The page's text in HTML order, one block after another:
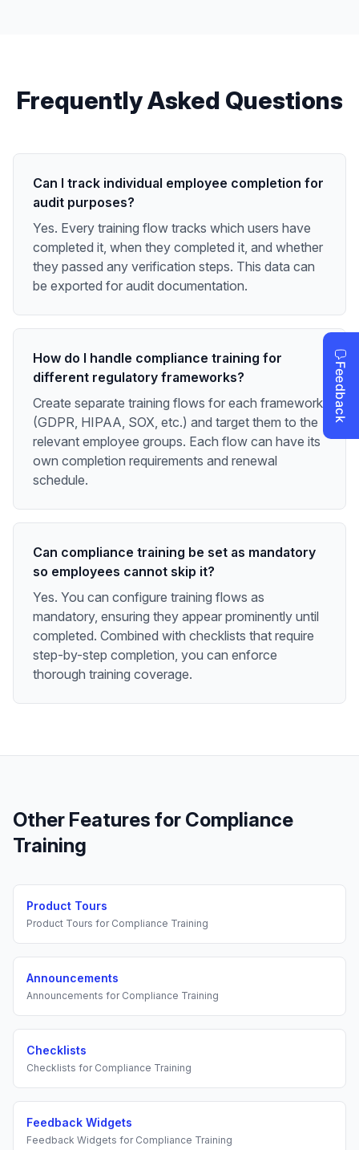
Frequently Asked Questions
Can I track individual employee completion for
audit purposes?
Yes. Every training flow tracks which users have
completed it, when they completed it, and whether
they passed any verification steps. This data can
be exported for audit documentation.
How do I handle compliance training for
different regulatory frameworks?
Create separate training flows for each framework
(GDPR, HIPAA, SOX, etc.) and target them to the
relevant employee groups. Each flow can have its
own completion requirements and renewal
schedule.
Can compliance training be set as mandatory
so employees cannot skip it?
Yes. You can configure training flows as
mandatory, ensuring they appear prominently until
completed. Combined with checklists that require
step-by-step completion, you can enforce
thorough training coverage.
Other Features for Compliance
Training
Product Tours
Product Tours for Compliance Training
Announcements
Announcements for Compliance Training
Checklists
Checklists for Compliance Training
Feedback Widgets
Feedback Widgets for Compliance Training